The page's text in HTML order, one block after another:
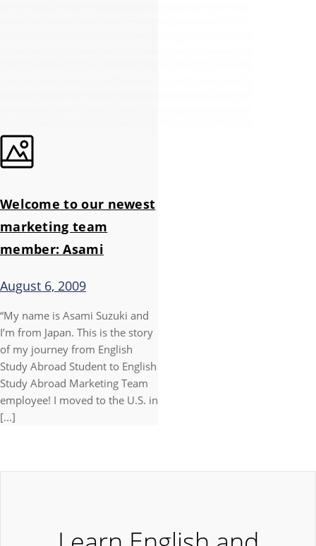
Welcome to our newest
marketing team
member: Asami
August 6, 2009
“My name is Asami Suzuki and
I’m from Japan. This is the story
of my journey from English
Study Abroad Student to English
Study Abroad Marketing Team
employee! I moved to the U.S. in
[...]